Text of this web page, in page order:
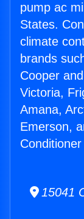
pump ac
States.
climate
brands
Cooper
Victoria,
Amana,
Emerson,
15041